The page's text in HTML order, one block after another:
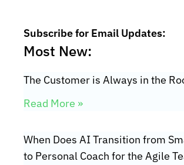
Subscribe for Email Updates:
Most New:
The Customer is Always in the
Read More »
When Does AI Transition from
to Personal Coach for the Agile